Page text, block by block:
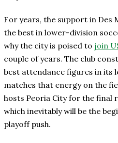
For years, the support in Des
the best in lower-division
why the city is poised to join
couple of years. The club
best attendance figures in its
matches that energy on the
hosts Peoria City for the final
which inevitably will be the
playoff push.